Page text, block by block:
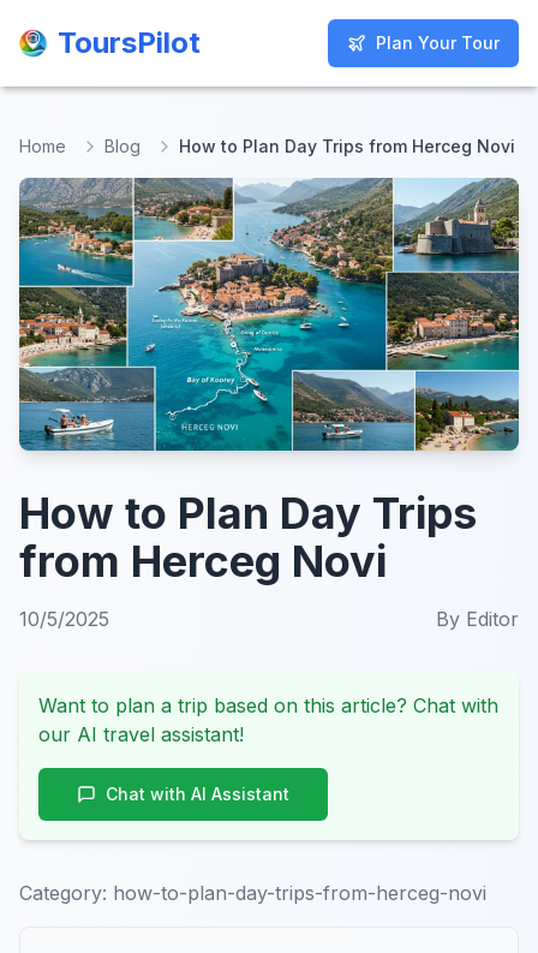
ToursPilot Plan Your Tour
ToursPilot Plan Your Tour
Home Blog How to Plan Day Trips from Herceg Novi
How to Plan Day Trips
from Herceg Novi
10/5/2025 By Editor
Want to plan a trip based on this article? Chat with
our AI travel assistant!
Chat with AI Assistant
Category: how-to-plan-day-trips-from-herceg-novi